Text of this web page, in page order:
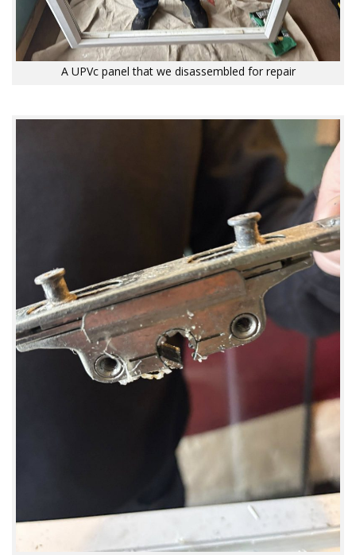
A UPVc panel that we disassembled for repair